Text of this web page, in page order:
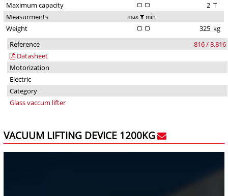
Maximum capacity 2 T
Measurments
max min
Weight 325 kg
Reference
816 / 8.816
Datasheet
Motorization
Electric
Category
Glass vaccum lifter
VACUUM LIFTING DEVICE 1200KG